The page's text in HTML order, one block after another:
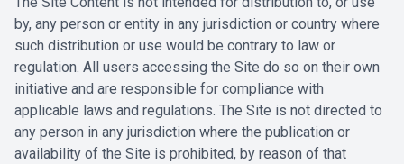
by, any person or entity in any jurisdiction or country where
such distribution or use would be contrary to law or
regulation. All users accessing the Site do so on their own
initiative and are responsible for compliance with
applicable laws and regulations. The Site is not directed to
any person in any jurisdiction where the publication or
availability of the Site is prohibited, by reason of that